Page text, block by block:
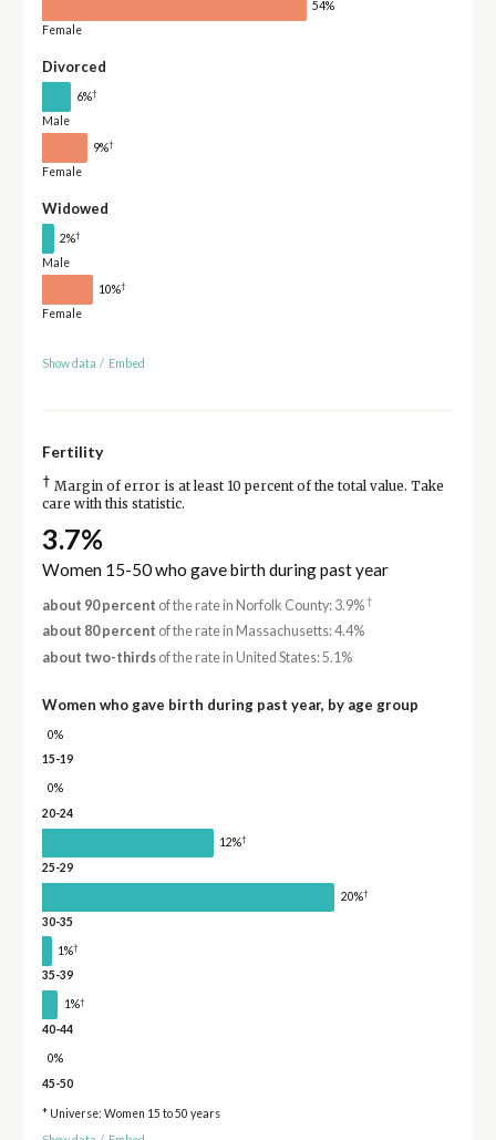
54%
Female
Divorced
6%†
Male
9%†
Female
Widowed
2%†
Male
10%†
Female
Show data / Embed
Fertility
† Margin of error is at least 10 percent of the total value. Take
care with this statistic.
3.7%
Women 15-50 who gave birth during past year
about 90 percent of the rate in Norfolk County: 3.9%†
about 80 percent of the rate in Massachusetts: 4.4%
about two-thirdsof the rate in United States: 5.1%
Women who gave birth during past year, by age group
0%
15-19
0%
20-24
12%†
25-29
20%†
30-35
1%†
35-39
1%†
40-44
0%
45-50
* Universe: Women 15 to 50 years